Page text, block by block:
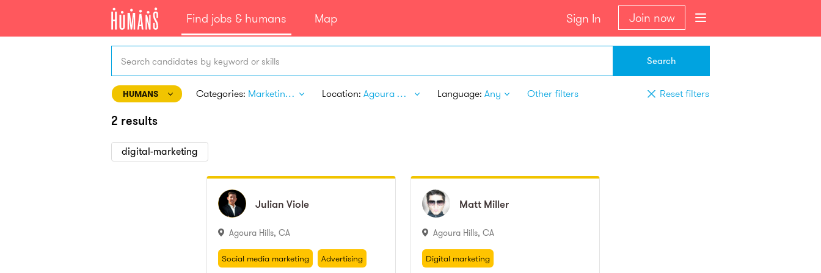
Find jobs & humans Map Sign In Join now
Search candidates by keyword or skills Search
HUMANS Categories: Marketing & Advertising Location: Agoura Hills CA Language: Any Other filters Reset filters
2 results
digital-marketing
Julian Viole
Agoura Hills, CA
Social media marketing
Advertising
Julian Viole
Social media marketing
Branding
Marketing
Matt Miller
Agoura Hills, CA
Digital marketing
MattMiller
Digital marketing
Advertising photography